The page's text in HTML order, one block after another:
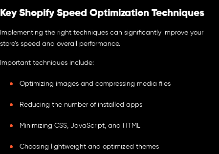
Key Shopify Speed Optimization Techniques
Implementing the right techniques can significantly improve your
store’s speed and overall performance.
Important techniques include:
Optimizing images and compressing media files
Reducing the number of installed apps
Minimizing CSS, JavaScript, and HTML
Choosing lightweight and optimized themes